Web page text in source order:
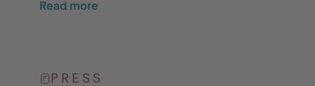
Read more
PRESS